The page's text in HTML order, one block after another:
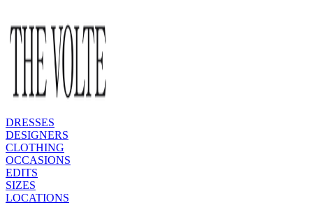
DRESSES
DESIGNERS
CLOTHING
OCCASIONS
EDITS
SIZES
LOCATIONS